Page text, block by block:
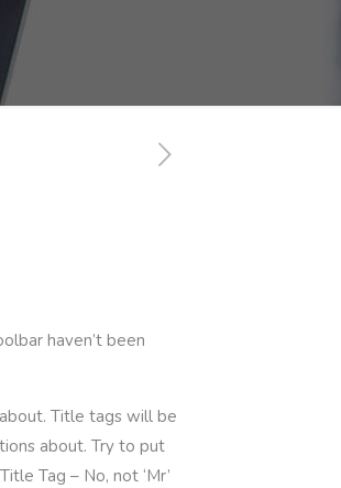
haven’t been
Title tags will be
about. Try to put
Tag – No, not ‘Mr’